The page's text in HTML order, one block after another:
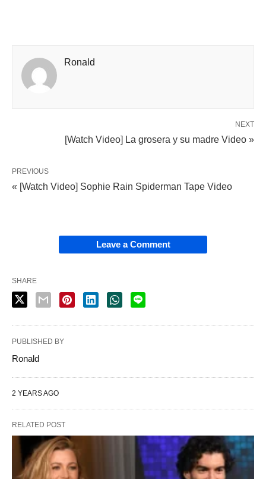
Ronald
NEXT
[Watch Video] La grosera y su madre Video »
PREVIOUS
« [Watch Video] Sophie Rain Spiderman Tape Video
Leave a Comment
SHARE
PUBLISHED BY
Ronald
2 YEARS AGO
RELATED POST